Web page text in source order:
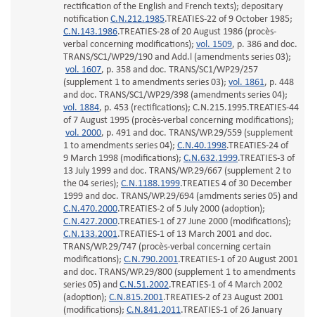
rectification of the English and French texts); depositary
notification C.N.212.1985.TREATIES-22 of 9 October 1985;
C.N.143.1986.TREATIES-28 of 20 August 1986 (procès-
verbal concerning modifications); vol. 1509, p. 386 and doc.
TRANS/SC1/WP29/190 and Add.l (amendments series 03);
vol. 1607, p. 358 and doc. TRANS/SC1/WP29/257
(supplement 1 to amendments series 03); vol. 1861, p. 448
and doc. TRANS/SC1/WP29/398 (amendments series 04);
vol. 1884, p. 453 (rectifications); C.N.215.1995.TREATIES-44
of 7 August 1995 (procès-verbal concerning modifications);
vol. 2000, p. 491 and doc. TRANS/WP.29/559 (supplement
1 to amendments series 04); C.N.40.1998.TREATIES-24 of
9 March 1998 (modifications); C.N.632.1999.TREATIES-3 of
13 July 1999 and doc. TRANS/WP.29/667 (supplement 2 to
the 04 series); C.N.1188.1999.TREATIES 4 of 30 December
1999 and doc. TRANS/WP.29/694 (amdments series 05) and
C.N.470.2000.TREATIES-2 of 5 July 2000 (adoption);
C.N.427.2000.TREATIES-1 of 27 June 2000 (modifications);
C.N.133.2001.TREATIES-1 of 13 March 2001 and doc.
TRANS/WP.29/747 (procès-verbal concerning certain
modifications); C.N.790.2001.TREATIES-1 of 20 August 2001
and doc. TRANS/WP.29/800 (supplement 1 to amendments
series 05) and C.N.51.2002.TREATIES-1 of 4 March 2002
(adoption); C.N.815.2001.TREATIES-2 of 23 August 2001
(modifications); C.N.841.2011.TREATIES-1 of 26 January